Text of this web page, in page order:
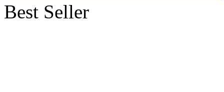
Best Seller